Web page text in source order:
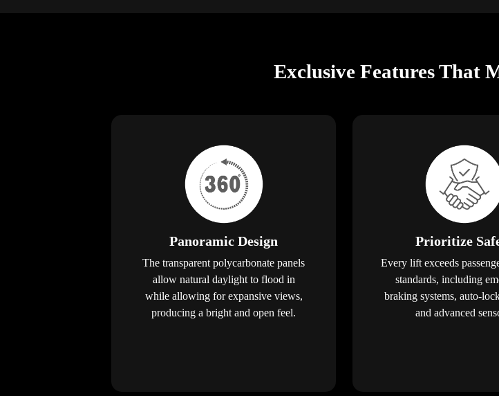
Exclusive Features That
Panoramic Design
The transparent polycarbonate panels
allow natural daylight to flood in
while allowing for expansive views,
producing a bright and open feel.
Prioritize
Every lift exceeds
standards, including
braking systems, auto-
and advanced